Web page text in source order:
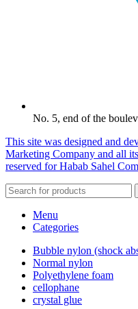
No. 5, end of the
This site was designed and
Marketing Company and all
reserved for Habab Sahel
Menu
Categories
Bubble nylon (shock
Normal nylon
Polyethylene foam
cellophane
crystal glue